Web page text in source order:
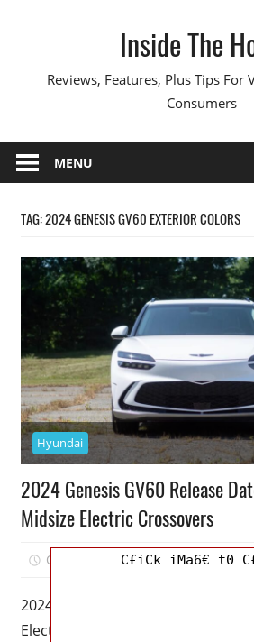
Inside The
Reviews, Features, Plus Tips For
Consumers
MENU
TAG:2024 GENESIS GV60 EXTERIOR COLORS
Hyundai
2024 Genesis GV60 Release
Midsize Electric Crossovers
October 15, 2022 Mellisa R.
2024 Genesis GV60 Release
Electric Crossovers – This is the
C£iCk iMa6€ t0